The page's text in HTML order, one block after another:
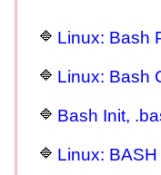
Linux: Bash
Linux: Bash
Bash Init,
Linux: